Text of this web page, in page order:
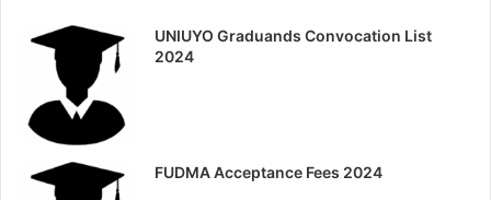
UNIUYO Graduands Convocation List
2024
FUDMA Acceptance Fees 2024